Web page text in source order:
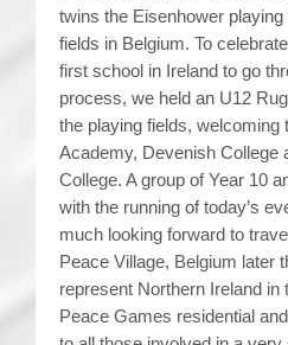
twins the Eisenhower
fields in Belgium. To
first school in Ireland to go
process, we held an U12
the playing fields,
Academy, Devenish College
College. A group of Year 10
with the running of today’s
much looking forward to
Peace Village, Belgium later
represent Northern Ireland in
Peace Games residential